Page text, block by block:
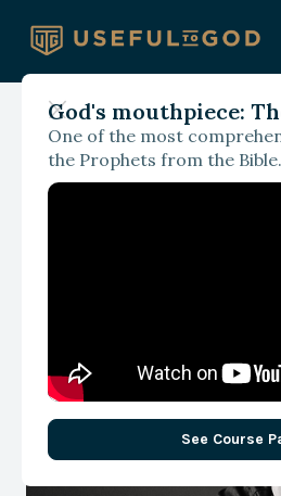
God's mouthpiece:
One of the most
the Prophets from the Bible.
See Course
Thinking